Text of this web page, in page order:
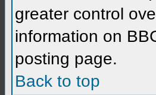
greater control
information on
posting page.
Back to top